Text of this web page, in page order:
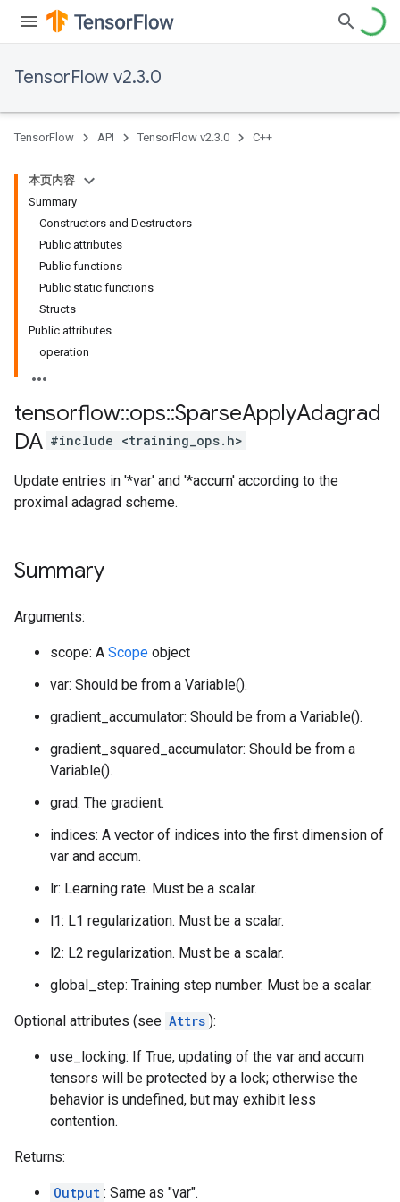
TensorFlow v2.3.0
TensorFlow API TensorFlow v2.3.0 C++
本页内容
Summary
Constructors and Destructors
Public attributes
Public functions
Public static functions
Structs
Public attributes
operation
tensorflow::ops::SparseApplyAdagrad
DA #include <training_ops.h>
Update entries in '*var' and '*accum' according to the
proximal adagrad scheme.
Summary
Arguments:
scope: A Scope object
var: Should be from a Variable().
gradient_accumulator: Should be from a Variable().
gradient_squared_accumulator: Should be from a
Variable().
grad: The gradient.
indices: A vector of indices into the first dimension of
var and accum.
lr: Learning rate. Must be a scalar.
l1: L1 regularization. Must be a scalar.
l2: L2 regularization. Must be a scalar.
global_step: Training step number. Must be a scalar.
Optional attributes (see Attrs ):
use_locking: If True, updating of the var and accum
tensors will be protected by a lock; otherwise the
behavior is undefined, but may exhibit less
contention.
Returns:
Output : Same as "var".